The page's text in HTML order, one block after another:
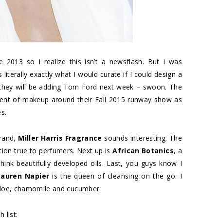
2013 so I realize this isn’t a newsflash. But I was
exactly what I would curate if I could design a
will be adding Tom Ford next week – swoon. The
of makeup around their Fall 2015 runway show as
Miller Harris Fragrance sounds interesting. The
true to perfumers. Next up is African Botanics, a
beautifully developed oils. Last, you guys know I
Napier is the queen of cleansing on the go. I
chamomile and cucumber.
list: